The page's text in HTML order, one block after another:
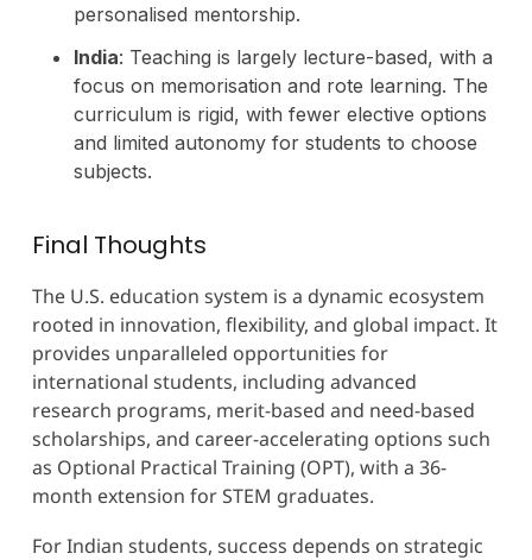
personalised mentorship.
India: Teaching is largely lecture-based, with a
focus on memorisation and rote learning. The
curriculum is rigid, with fewer elective options
and limited autonomy for students to choose
subjects.
Final Thoughts
The U.S. education system is a dynamic ecosystem
rooted in innovation, flexibility, and global impact. It
provides unparalleled opportunities for
international students, including advanced
research programs, merit-based and need-based
scholarships, and career-accelerating options such
as Optional Practical Training (OPT), with a 36-
month extension for STEM graduates.
For Indian students, success depends on strategic